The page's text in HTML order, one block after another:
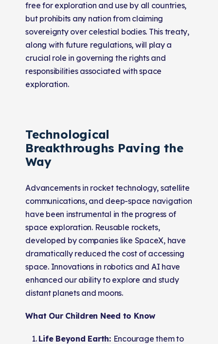
free for exploration and use by all countries,
but prohibits any nation from claiming
sovereignty over celestial bodies. This treaty,
along with future regulations, will play a
crucial role in governing the rights and
responsibilities associated with space
exploration.
Technological
Breakthroughs Paving the
Way
Advancements in rocket technology, satellite
communications, and deep-space navigation
have been instrumental in the progress of
space exploration. Reusable rockets,
developed by companies like SpaceX, have
dramatically reduced the cost of accessing
space. Innovations in robotics and AI have
enhanced our ability to explore and study
distant planets and moons.
What Our Children Need to Know
Life Beyond Earth: Encourage them to